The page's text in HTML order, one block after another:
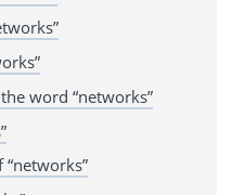
word “networks”